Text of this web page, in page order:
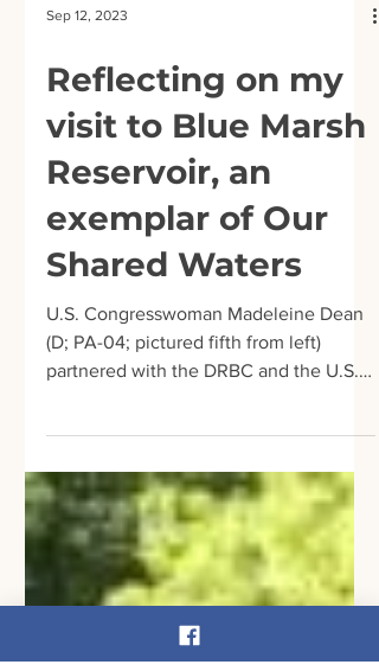
Sep 12, 2023
Reflecting on my
visit to Blue Marsh
Reservoir, an
exemplar of Our
Shared Waters
partnered with the DRBC and the U.S.
Army Corps of Engineers to...